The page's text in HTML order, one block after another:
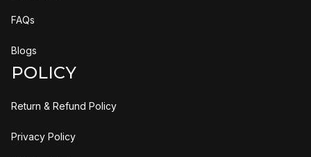
FAQs
Blogs
POLICY
Return & Refund Policy
Privacy Policy